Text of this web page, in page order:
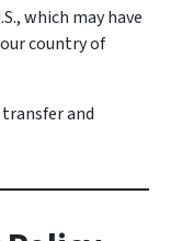
which may have
country of
and